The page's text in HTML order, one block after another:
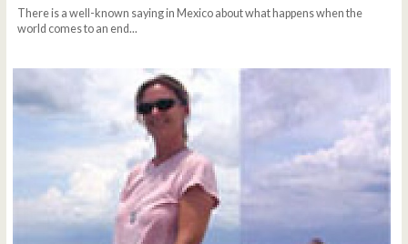
There is a well-known saying in Mexico about what happens when the
world comes to an end...